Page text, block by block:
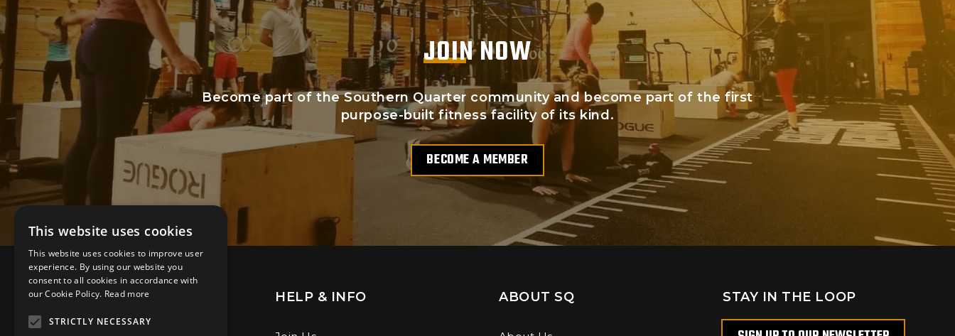
JOIN NOW
Become part of the Southern Quarter community and become part of the first
purpose-built fitness facility of its kind.
BECOME A MEMBER
CONTACT HELP & INFO ABOUT SQ STAY IN THE LOOP
This website uses cookies
This website uses cookies to improve user
experience. By using our website you
consent to all cookies in accordance with
our Cookie Policy. Read more
STRICTLY NECESSARY